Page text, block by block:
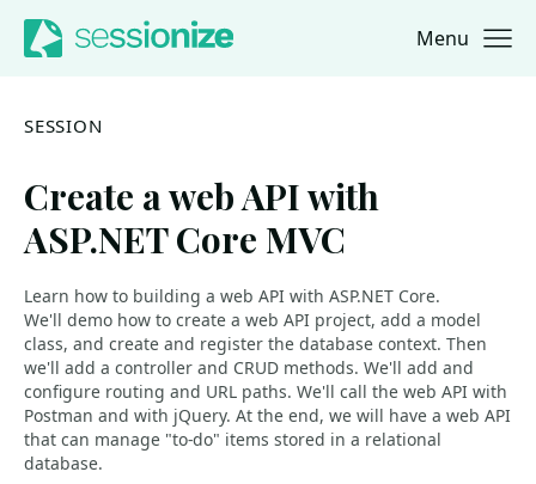
Jump to navigation
Jump to content Menu
SESSION
Create a web API with
ASP.NET Core MVC
Learn how to building a web API with ASP.NET Core.
We'll demo how to create a web API project, add a model
class, and create and register the database context. Then
we'll add a controller and CRUD methods. We'll add and
configure routing and URL paths. We'll call the web API with
Postman and with jQuery. At the end, we will have a web API
that can manage "to-do" items stored in a relational
database.